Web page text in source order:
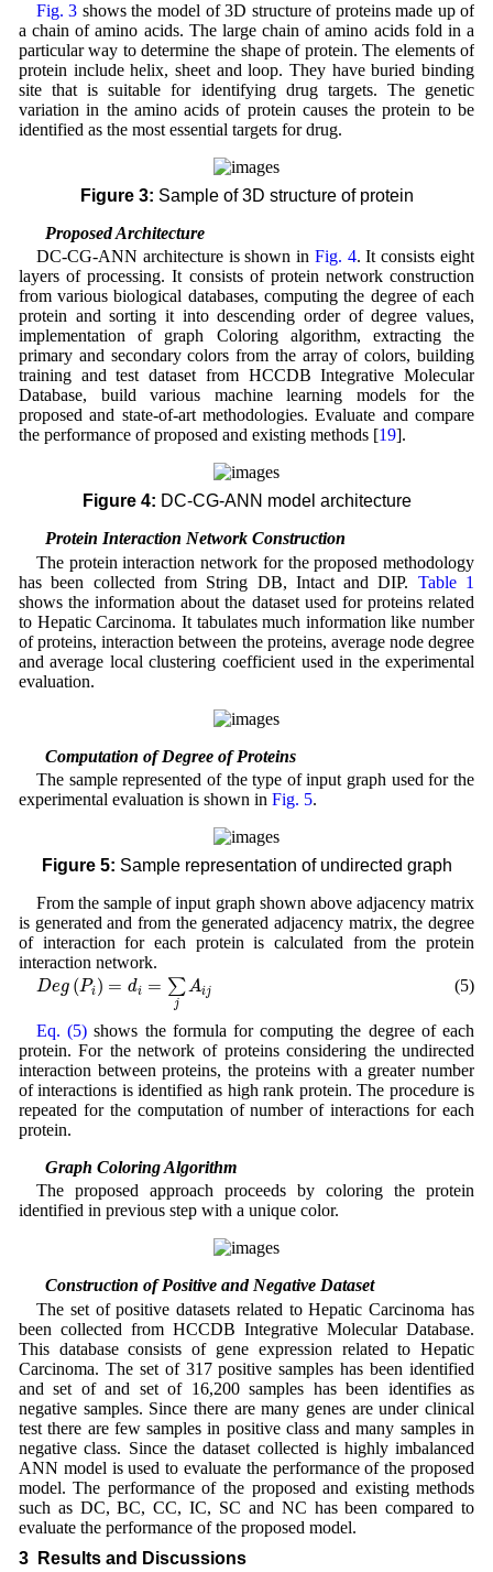
Fig. 3 shows the model of 3D structure of proteins made up of
a chain of amino acids. The large chain of amino acids fold in a
particular way to determine the shape of protein. The elements of
protein include helix, sheet and loop. They have buried binding
site that is suitable for identifying drug targets. The genetic
variation in the amino acids of protein causes the protein to be
identified as the most essential targets for drug.
Figure 3: Sample of 3D structure of protein
2.2 Proposed Architecture
DC-CG-ANN architecture is shown in Fig. 4. It consists eight
layers of processing. It consists of protein network construction
from various biological databases, computing the degree of each
protein and sorting it into descending order of degree values,
implementation of graph Coloring algorithm, extracting the
primary and secondary colors from the array of colors, building
training and test dataset from HCCDB Integrative Molecular
Database, build various machine learning models for the
proposed and state-of-art methodologies. Evaluate and compare
the performance of proposed and existing methods [19].
Figure 4: DC-CG-ANN model architecture
2.3 Protein Interaction Network Construction
The protein interaction network for the proposed methodology
has been collected from String DB, Intact and DIP. Table 1
shows the information about the dataset used for proteins related
to Hepatic Carcinoma. It tabulates much information like number
of proteins, interaction between the proteins, average node degree
and average local clustering coefficient used in the experimental
evaluation.
2.4 Computation of Degree of Proteins
The sample represented of the type of input graph used for the
experimental evaluation is shown in Fig. 5.
Figure 5: Sample representation of undirected graph
From the sample of input graph shown above adjacency matrix
is generated and from the generated adjacency matrix, the degree
of interaction for each protein is calculated from the protein
interaction network.
Deg (Pi ) = di = ∑
j
Aij
De Pi)=d ∑j (5)
Eq. (5) shows the formula for computing the degree of each
protein. For the network of proteins considering the undirected
interaction between proteins, the proteins with a greater number
of interactions is identified as high rank protein. The procedure is
repeated for the computation of number of interactions for each
protein.
2.5 Graph Coloring Algorithm
The proposed approach proceeds by coloring the protein
identified in previous step with a unique color.
2.6 Construction of Positive and Negative Dataset
The set of positive datasets related to Hepatic Carcinoma has
been collected from HCCDB Integrative Molecular Database.
This database consists of gene expression related to Hepatic
Carcinoma. The set of 317 positive samples has been identified
and set of and set of 16,200 samples has been identifies as
negative samples. Since there are many genes are under clinical
test there are few samples in positive class and many samples in
negative class. Since the dataset collected is highly imbalanced
ANN model is used to evaluate the performance of the proposed
model. The performance of the proposed and existing methods
such as DC, BC, CC, IC, SC and NC has been compared to
evaluate the performance of the proposed model.
3 Results and Discussions